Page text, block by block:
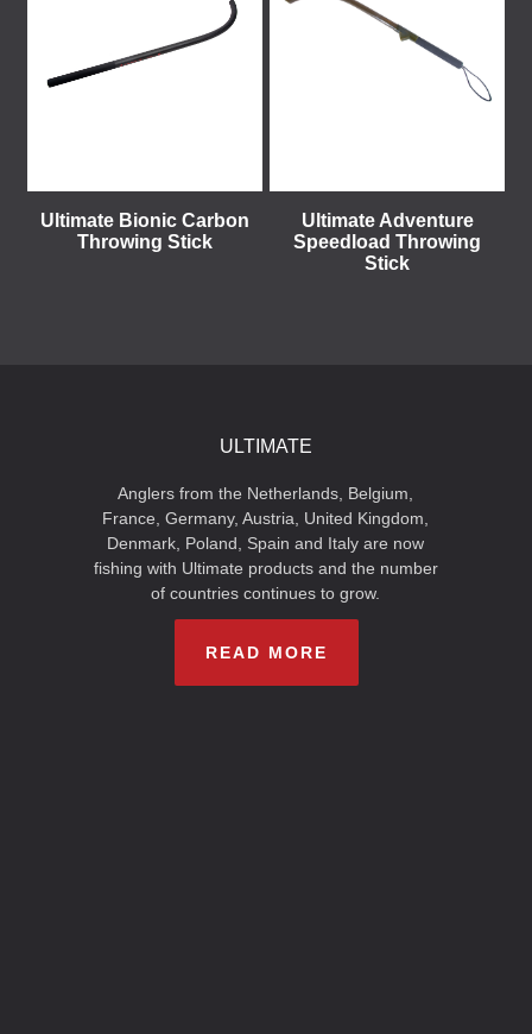
Ultimate Bionic Carbon
Throwing Stick
Ultimate Adventure
Speedload Throwing
Stick
ULTIMATE
Anglers from the Netherlands, Belgium,
France, Germany, Austria, United Kingdom,
Denmark, Poland, Spain and Italy are now
fishing with Ultimate products and the number
of countries continues to grow.
READ MORE